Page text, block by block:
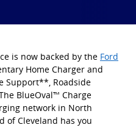
is now backed by the Ford
Home Charger and
Support**, Roadside
BlueOval™ Charge
network in North
of Cleveland has you